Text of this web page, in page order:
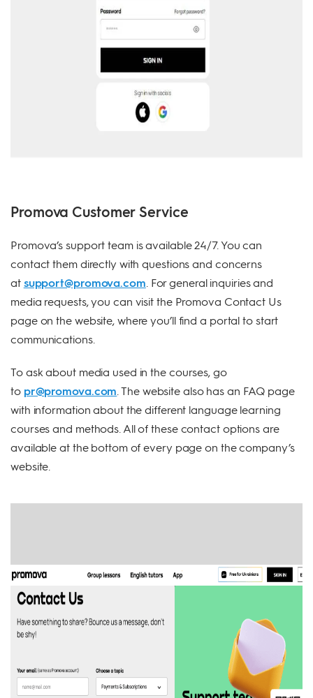
Promova Customer Service
Promova’s support team is available 24/7. You can
contact them directly with questions and concerns
atsupport@promova.com . For general inquiries and
media requests, you can visit the Promova Contact Us
page on the website, where you’ll find a portal to start
communications.
To ask about media used in the courses, go
to pr@promova.com . The website also has an FAQ page
with information about the different language learning
courses and methods. All of these contact options are
available at the bottom of every page on the company’s
website.